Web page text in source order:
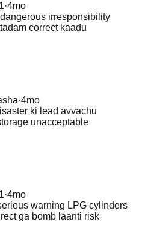
·4mo
irresponsibility
correct kaadu
·4mo
ki lead avvachu
unacceptable
·4mo
warning LPG cylinders
ga bomb laanti risk